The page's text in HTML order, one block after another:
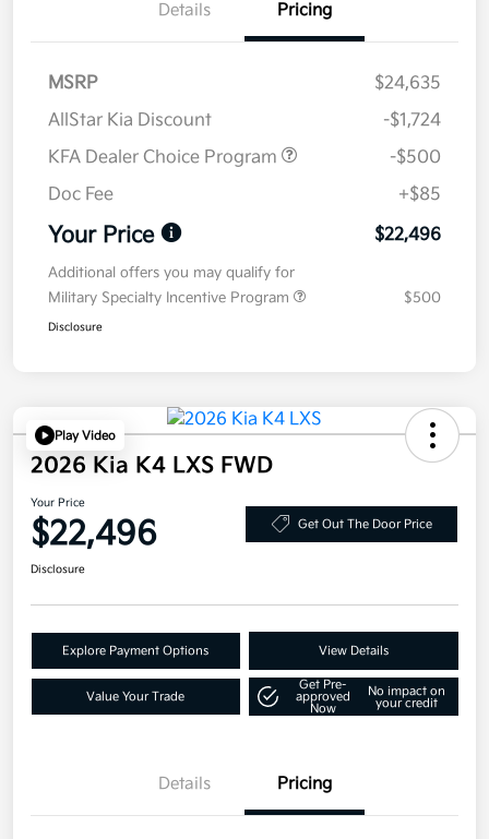
Details Pricing
MSRP
$24,635
AllStar Kia Discount
-$1,724
KFA Dealer Choice Program
-$500
Doc Fee
+$85
Your Price $22,496
Additional offers you may qualify for
Military Specialty Incentive Program
$500
Disclosure
Play Video
2026 Kia K4 LXS FWD
Your Price
$22,496 Get Out The Door Price
Disclosure
Explore Payment Options View Details
Value Your Trade
Get Pre-
approved
Now
No impact on
your credit
Details Pricing